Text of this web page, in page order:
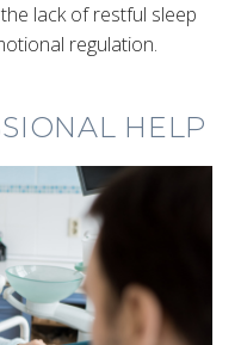
lack of restful sleep
regulation.
HELP